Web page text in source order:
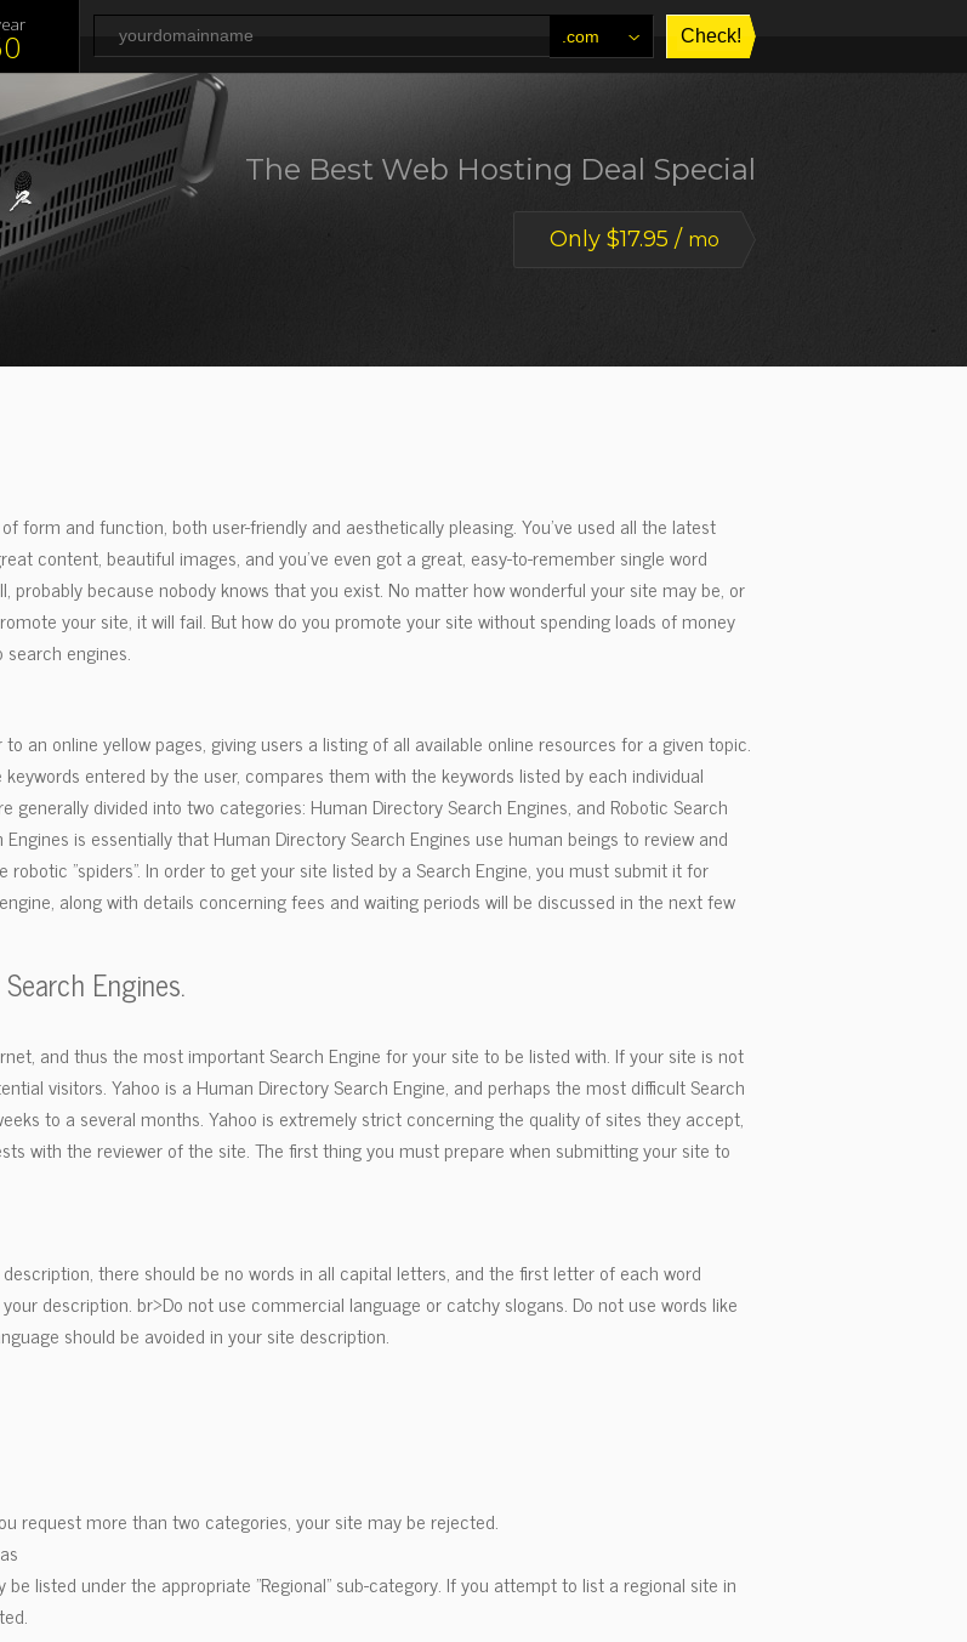
.com
The Best Web Hosting Deal Special
Only $17.95 / mo
form and function, both user-friendly and aesthetically pleasing. You've used all the latest
content, beautiful images, and you've even got a great, easy-to-remember single word
probably because nobody knows that you exist. No matter how wonderful your site may be, or
your site, it will fail. But how do you promote your site without spending loads of money
engines.
an online yellow pages, giving users a listing of all available online resources for a given topic.
entered by the user, compares them with the keywords listed by each individual
divided into two categories: Human Directory Search Engines, and Robotic Search
is essentially that Human Directory Search Engines use human beings to review and
robotic "spiders". In order to get your site listed by a Search Engine, you must submit it for
along with details concerning fees and waiting periods will be discussed in the next few
Engines.
and thus the most important Search Engine for your site to be listed with. If your site is not
visitors. Yahoo is a Human Directory Search Engine, and perhaps the most difficult Search
to a several months. Yahoo is extremely strict concerning the quality of sites they accept,
with the reviewer of the site. The first thing you must prepare when submitting your site to
there should be no words in all capital letters, and the first letter of each word
description. br>Do not use commercial language or catchy slogans. Do not use words like
should be avoided in your site description.
request more than two categories, your site may be rejected.
listed under the appropriate "Regional" sub-category. If you attempt to list a regional site in